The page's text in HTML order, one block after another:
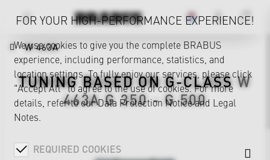
W 463A
TUNING BASED ONG-CLASSW
463AG 350 - G 500
FOR YOUR HIGH-PERFORMANCE EXPERIENCE!
We use cookies to give you the complete BRABUS
experience, including performance, statistics, and
location settings. To fully enjoy our services, please click
"Accept All" to agree to the use of cookies. For more
details, refer to ourData Protection Noticeand Legal
Notes.
REQUIRED COOKIES